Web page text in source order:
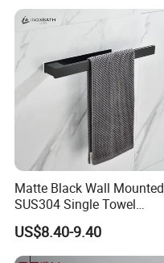
Matte Black Wall Mounted
SUS304 Single Towel
Holder Self Adhesive Towel
Rack
US$8.40-9.40